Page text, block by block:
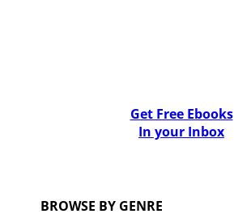
Get Free Ebooks
In your Inbox
BROWSE BY GENRE